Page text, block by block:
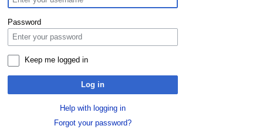
Password
Keep me logged in
Log in
Help with logging in
Forgot your password?